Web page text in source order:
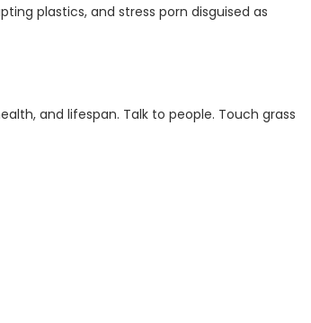
plastics, and stress porn disguised as
and lifespan. Talk to people. Touch grass